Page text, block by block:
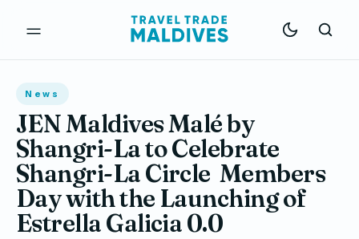
News
JEN Maldives Malé by
Shangri-La to Celebrate
Shangri-La Circle Members
Day with the Launching of
Estrella Galicia 0.0